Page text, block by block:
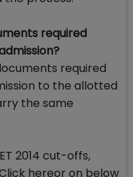
required
required
to the allotted
the same
2014 cut-offs,
hereor on below